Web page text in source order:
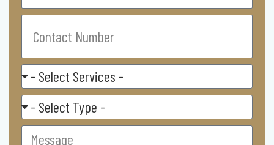
Contact
Number
Select
Service
Residental/
Commercial
Message